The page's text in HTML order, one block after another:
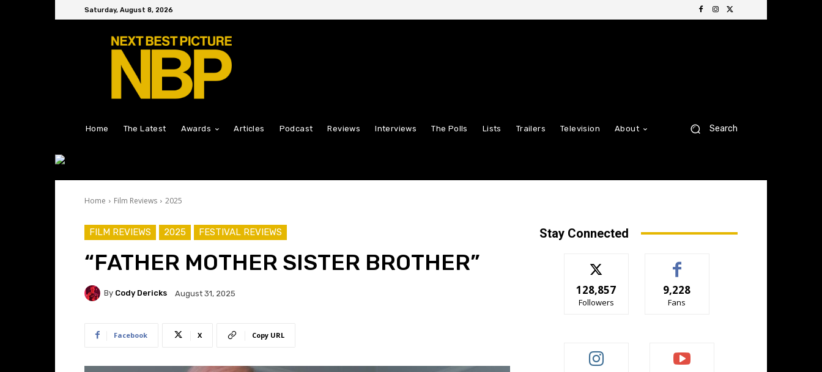
Saturday, August 8, 2026
Home The Latest Awards Articles Podcast Reviews Interviews The Polls Lists Trailers Television About Search
Home Film Reviews 2025
FILM REVIEWS 2025 FESTIVAL REVIEWS
“FATHER MOTHER SISTER BROTHER”
By Cody Dericks August 31, 2025
Facebook X Copy URL
Stay Connected
128,857
Followers
9,228
Fans